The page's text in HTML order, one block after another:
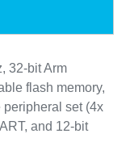
32-bit Arm
flash memory,
set (4x
and 12-bit